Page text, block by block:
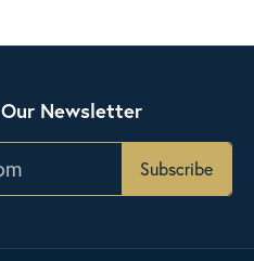
Newsletter
Subscribe